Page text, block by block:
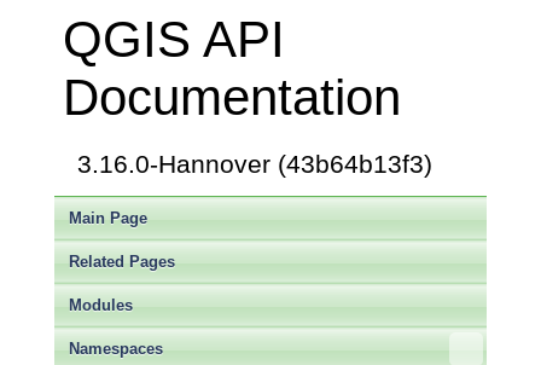
QGIS API
Documentation
3.16.0-Hannover (43b64b13f3)
Main Page
Related Pages
Modules
Namespaces